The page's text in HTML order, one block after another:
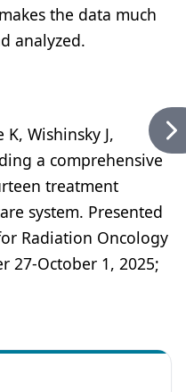
the data much
analyzed.
K, Wishinsky J,
a comprehensive
treatment
system. Presented
Radiation Oncology
27-October 1, 2025;